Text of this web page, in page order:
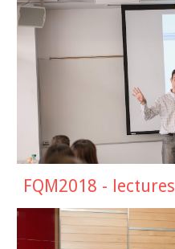
FQM2018 - lectures